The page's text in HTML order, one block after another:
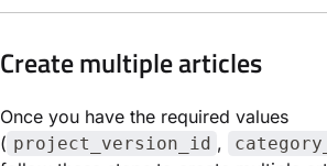
Create multiple articles
Once you have the required values
( project_version_id ,